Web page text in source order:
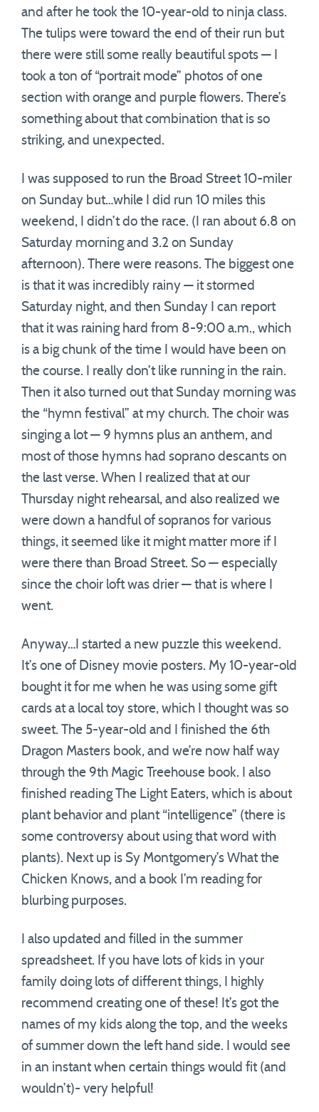
and after he took the 10-year-old to ninja class.
The tulips were toward the end of their run but
there were still some really beautiful spots — I
took a ton of “portrait mode” photos of one
section with orange and purple flowers. There’s
something about that combination that is so
striking, and unexpected.
I was supposed to run the Broad Street 10-miler
on Sunday but…while I did run 10 miles this
weekend, I didn’t do the race. (I ran about 6.8 on
Saturday morning and 3.2 on Sunday
afternoon). There were reasons. The biggest one
is that it was incredibly rainy — it stormed
Saturday night, and then Sunday I can report
that it was raining hard from 8-9:00 a.m., which
is a big chunk of the time I would have been on
the course. I really don’t like running in the rain.
Then it also turned out that Sunday morning was
the “hymn festival” at my church. The choir was
singing a lot — 9 hymns plus an anthem, and
most of those hymns had soprano descants on
the last verse. When I realized that at our
Thursday night rehearsal, and also realized we
were down a handful of sopranos for various
things, it seemed like it might matter more if I
were there than Broad Street. So — especially
since the choir loft was drier — that is where I
went.
Anyway…I started a new puzzle this weekend.
It’s one of Disney movie posters. My 10-year-old
bought it for me when he was using some gift
cards at a local toy store, which I thought was so
sweet. The 5-year-old and I finished the 6th
Dragon Masters book, and we’re now half way
through the 9th Magic Treehouse book. I also
finished reading The Light Eaters, which is about
plant behavior and plant “intelligence” (there is
some controversy about using that word with
plants). Next up is Sy Montgomery’s What the
Chicken Knows, and a book I’m reading for
blurbing purposes.
I also updated and filled in the summer
spreadsheet. If you have lots of kids in your
family doing lots of different things, I highly
recommend creating one of these! It’s got the
names of my kids along the top, and the weeks
of summer down the left hand side. I would see
in an instant when certain things would fit (and
wouldn’t)- very helpful!